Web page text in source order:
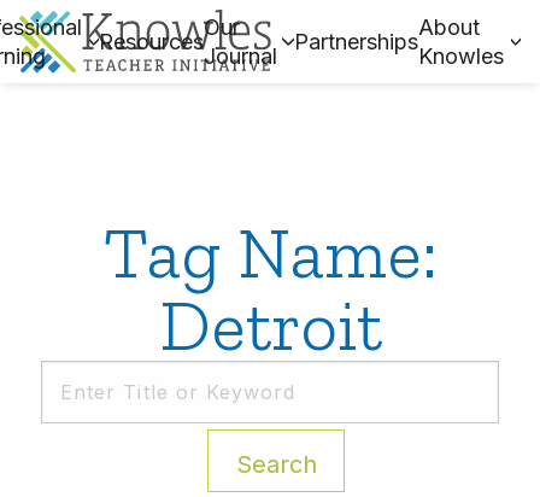
Resources
Our
Journal
Partnerships
About
Knowles
Tag Name:
Detroit
Search